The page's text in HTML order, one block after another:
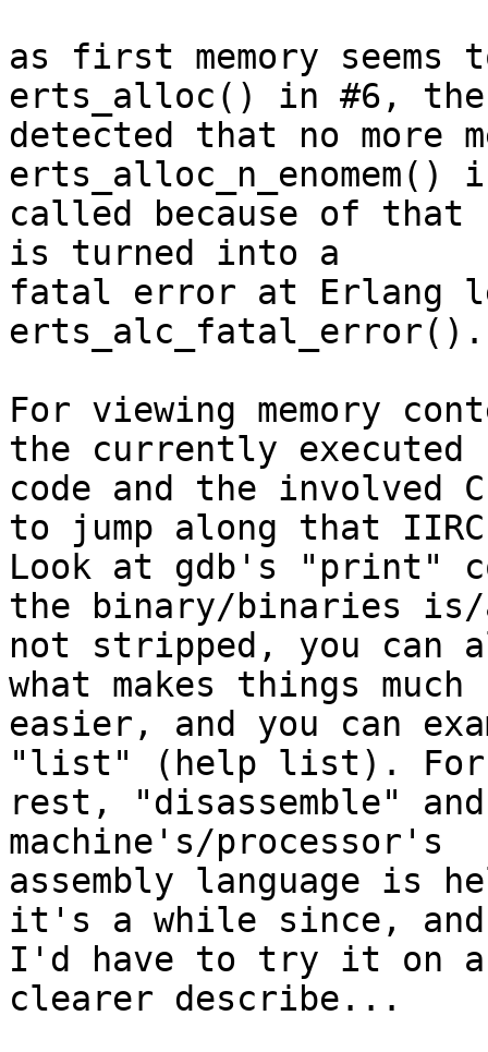
as first memory seems
erts_alloc() in #6,
detected that no more
erts_alloc_n_enomem()
called because of
is turned into a
fatal error at Erlang
erts_alc_fatal_error().
For viewing memory
the currently executed
code and the involved
to jump along that
Look at gdb's "print"
the binary/binaries is/
not stripped, you can
what makes things much
easier, and you can
"list" (help list). For
rest, "disassemble"
machine's/processor's
assembly language is
it's a while since, and
I'd have to try it on
clearer describe...